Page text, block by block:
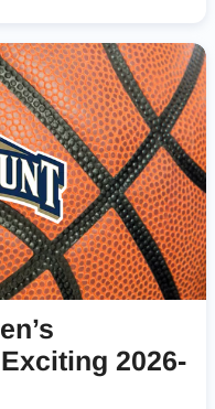
2026-